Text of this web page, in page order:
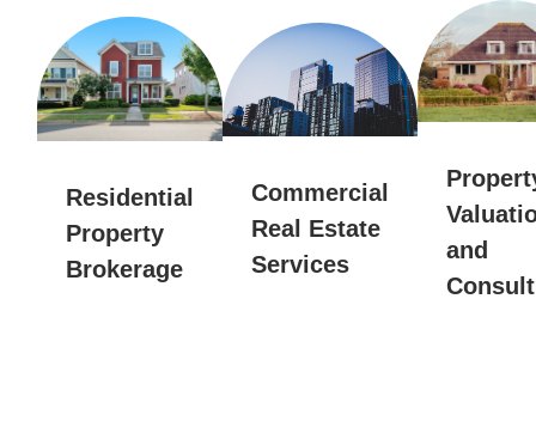
Residential
Property
Brokerage
Commercial
Real Estate
Services
and